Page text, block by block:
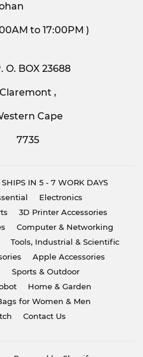
9:00AM to 17:00PM )
O. BOX 23688
,
Cape
SHIPS IN 5 - 7 WORK DAYS
Electronics
3D Printer Accessories
Computer & Networking
Tools, Industrial & Scientific
Apple Accessories
Sports & Outdoor
Home & Garden
for Women & Men
Contact Us